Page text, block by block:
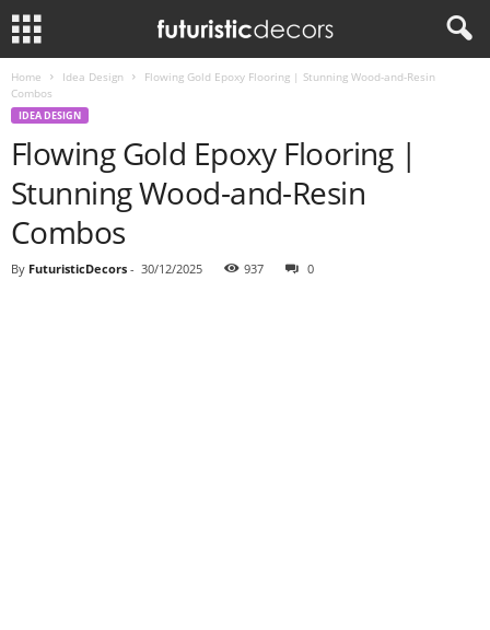
Home Idea Design
Flowing Gold Epoxy Flooring | Stunning Wood-and-Resin
Combos
IDEA DESIGN
Flowing Gold Epoxy Flooring |
Stunning Wood-and-Resin
Combos
By FuturisticDecors - 30/12/2025 937 0